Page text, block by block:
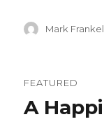
Author
Mark Frankel
FEATURED
A